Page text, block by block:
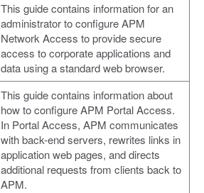
This guide contains information for an
administrator to configure APM
Network Access to provide secure
access to corporate applications and
data using a standard web browser.
This guide contains information about
how to configure APM Portal Access.
In Portal Access, APM communicates
with back-end servers, rewrites links in
application web pages, and directs
additional requests from clients back to
APM.